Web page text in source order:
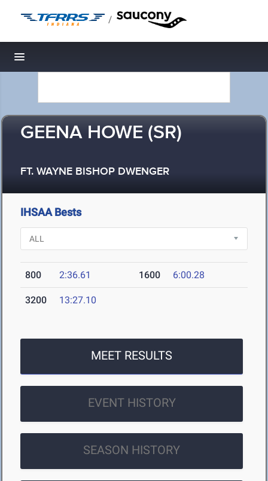
/
Toggle navigation
GEENA HOWE (SR)
FT. WAYNE BISHOP DWENGER
IHSAA Bests
800 2:36.61 1600 6:00.28
3200 13:27.10
MEET RESULTS
EVENT HISTORY
SEASON HISTORY